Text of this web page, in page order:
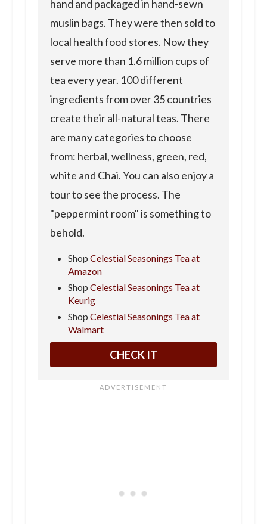
hand and packaged in hand-sewn
muslin bags. They were then sold to
local health food stores. Now they
serve more than 1.6 million cups of
tea every year. 100 different
ingredients from over 35 countries
create their all-natural teas. There
are many categories to choose
from: herbal, wellness, green, red,
white and Chai. You can also enjoy a
tour to see the process. The
"peppermint room" is something to
behold.
Shop Celestial Seasonings Tea at
Amazon
Shop Celestial Seasonings Tea at
Keurig
Shop Celestial Seasonings Tea at
Walmart
CHECK IT